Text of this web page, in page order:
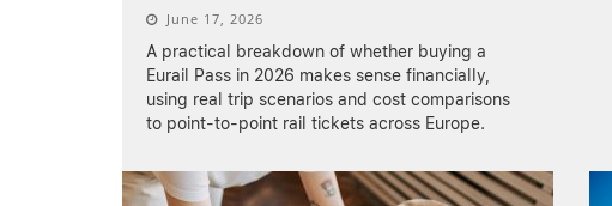
June 17, 2026
A practical breakdown of whether buying a
Eurail Pass in 2026 makes sense financially,
using real trip scenarios and cost comparisons
to point-to-point rail tickets across Europe.